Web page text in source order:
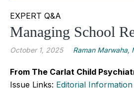
EXPERT Q&A
Managing School
October 1, 2025 Raman Marwaha,
From The Carlat Child
Issue Links: Editorial Information